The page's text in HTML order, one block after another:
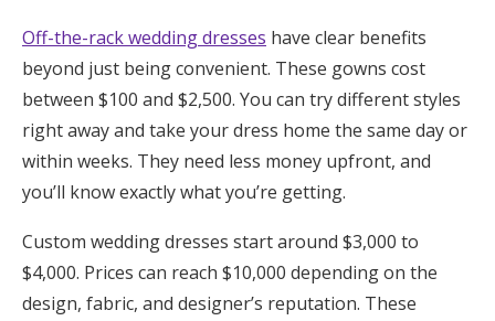
Off-the-rack wedding dresses have clear benefits
beyond just being convenient. These gowns cost
between $100 and $2,500. You can try different styles
right away and take your dress home the same day or
within weeks. They need less money upfront, and
you’ll know exactly what you’re getting.
Custom wedding dresses start around $3,000 to
$4,000. Prices can reach $10,000 depending on the
design, fabric, and designer’s reputation. These